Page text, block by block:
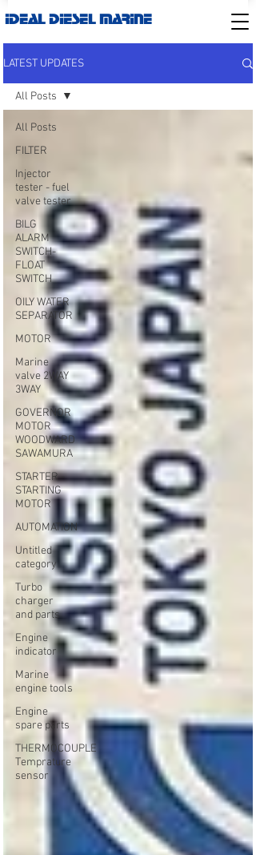
IDEAL DIESEL MARINE
LATEST UPDATES
All Posts
FILTER
Injector
tester - fuel
valve tester
BILG
ALARM
SWITCH-
FLOAT
SWITCH
OILY WATER
SEPARATOR
MOTOR
Marine
valve 2WAY
3WAY
GOVERNOR
MOTOR
WOODWARD
SAWAMURA
STARTER -
STARTING
MOTOR
AUTOMATION
Untitled
category
Turbo
charger
and parts
Engine
indicator
Marine
engine tools
Engine
spare parts
THERMOCOUPLE
Temprature
sensor
All Posts